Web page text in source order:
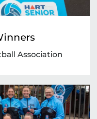
Association